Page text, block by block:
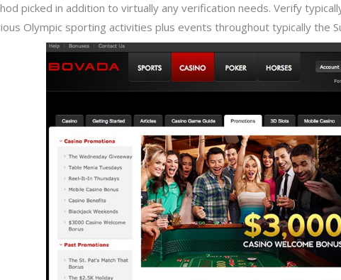
picked in addition to virtually any verification needs. Verify
Olympic sporting activities plus events throughout typically the